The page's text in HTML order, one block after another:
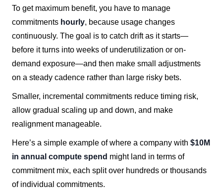
To get maximum benefit, you have to manage
commitments hourly, because usage changes
continuously. The goal is to catch drift as it starts—
before it turns into weeks of underutilization or on-
demand exposure—and then make small adjustments
on a steady cadence rather than large risky bets.
Smaller, incremental commitments reduce timing risk,
allow gradual scaling up and down, and make
realignment manageable.
Here’s a simple example of where a company with $10M
in annual compute spend might land in terms of
commitment mix, each split over hundreds or thousands
of individual commitments.